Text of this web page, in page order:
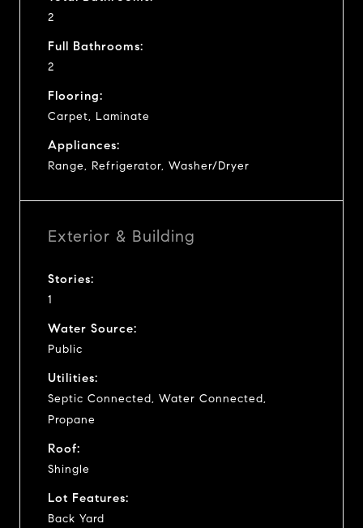
2
Full Bathrooms:
2
Flooring:
Carpet, Laminate
Appliances:
Range, Refrigerator, Washer/Dryer
Exterior & Building
Stories:
1
Water Source:
Public
Utilities:
Septic Connected, Water Connected,
Propane
Roof:
Shingle
Lot Features:
Back Yard